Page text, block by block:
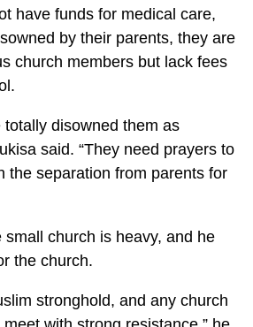
have funds for medical care,
by their parents, they are
church members but lack fees
totally disowned them as
said. “They need prayers to
the separation from parents for
church is heavy, and he
the church.
stronghold, and any church